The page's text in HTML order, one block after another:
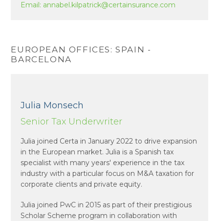
Email: annabel.kilpatrick@certainsurance.com
EUROPEAN OFFICES: SPAIN -
BARCELONA
Julia Monsech
Senior Tax Underwriter
Julia joined Certa in January 2022 to drive expansion
in the European market. Julia is a Spanish tax
specialist with many years' experience in the tax
industry with a particular focus on M&A taxation for
corporate clients and private equity.
Julia joined PwC in 2015 as part of their prestigious
Scholar Scheme program in collaboration with